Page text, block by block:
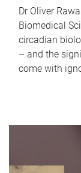
Dr Oliver
Biomedical
circadian
– and the
come with